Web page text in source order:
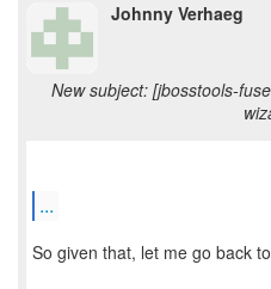
Johnny Verhaeg
New subject: [jbosstools-
...
So given that, let me go back